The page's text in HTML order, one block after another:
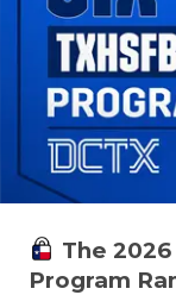
The
Program